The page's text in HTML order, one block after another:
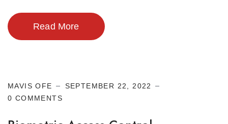
Read More
MAVIS OFE
SEPTEMBER 22, 2022
0 COMMENTS